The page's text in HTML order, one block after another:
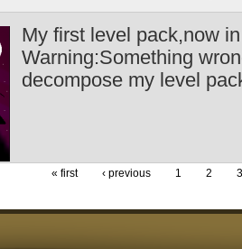
My first level pack,now
Warning:Something
decompose my level
« first ‹ previous 1 2 3